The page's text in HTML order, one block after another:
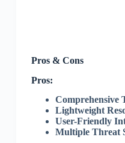
Pros & Cons
Pros:
Comprehensive
Lightweight
User-Friendly
Multiple Threat